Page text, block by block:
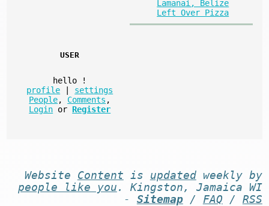
Lamanai, Belize
Left Over Pizza
USER
hello
!
profile
settings
People, Comments ,
Login or Register
Website Content is updatedweekly by
people like you . Kingston, Jamaica WI
- Sitemap/ FAQ / RSS